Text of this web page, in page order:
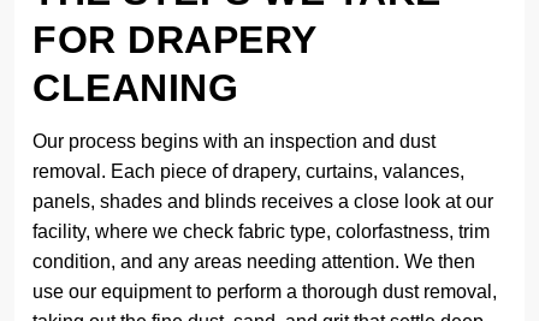
FOR DRAPERY
CLEANING
Our process begins with an inspection and dust
removal. Each piece of drapery, curtains, valances,
panels, shades and blinds receives a close look at our
facility, where we check fabric type, colorfastness, trim
condition, and any areas needing attention. We then
use our equipment to perform a thorough dust removal,